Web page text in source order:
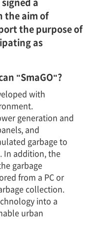
the aim of
the purpose of
as
"SmaGO"?
with
generation and
and
garbage to
In addition, the
garbage
from a PC or
collection.
into a
urban